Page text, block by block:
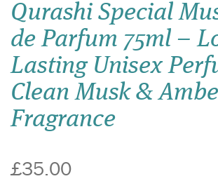
Qurashi Special
de Parfum 75ml –
Lasting Unisex
Clean Musk &
Fragrance
£35.00